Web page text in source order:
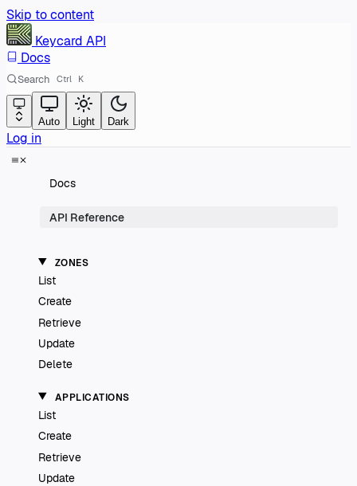
Skip to content
Keycard API
Docs
Search Ctrl K
Auto Light Dark
Log in
Docs
API Reference
ZONES
List
Create
Retrieve
Update
Delete
APPLICATIONS
List
Create
Retrieve
Update